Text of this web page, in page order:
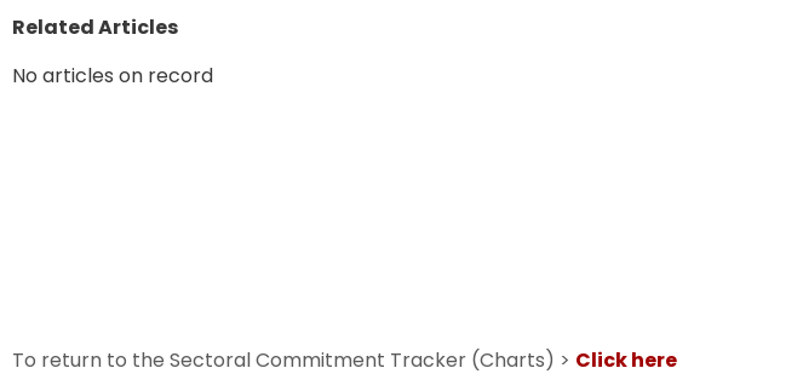
Related Articles
No articles on record
To return to the Sectoral Commitment Tracker (Charts) > Click here